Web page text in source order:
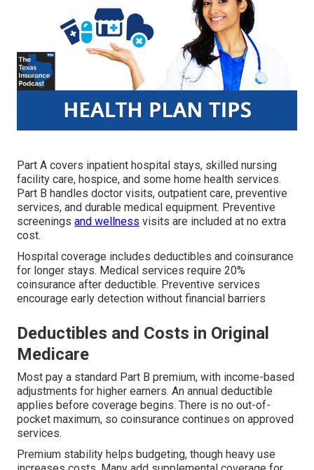
Part A covers inpatient hospital stays, skilled nursing
facility care, hospice, and some home health services.
Part B handles doctor visits, outpatient care, preventive
services, and durable medical equipment. Preventive
screenings and wellness visits are included at no extra
cost.
Hospital coverage includes deductibles and coinsurance
for longer stays. Medical services require 20%
coinsurance after deductible. Preventive services
encourage early detection without financial barriers
Deductibles and Costs in Original
Medicare
Most pay a standard Part B premium, with income-based
adjustments for higher earners. An annual deductible
applies before coverage begins. There is no out-of-
pocket maximum, so coinsurance continues on approved
services.
Premium stability helps budgeting, though heavy use